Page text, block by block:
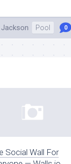
Jackson Pool 0
Social Wall For